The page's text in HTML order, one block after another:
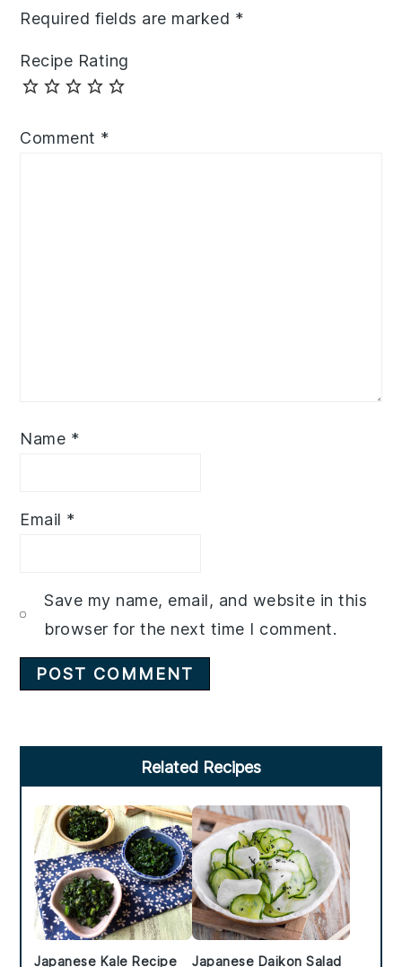
Required fields are marked *
Recipe Rating
Comment *
Name *
Email *
Save my name, email, and website in this
browser for the next time I comment.
Sidebar
Related Recipes
Japanese Kale Recipe Japanese Daikon Salad